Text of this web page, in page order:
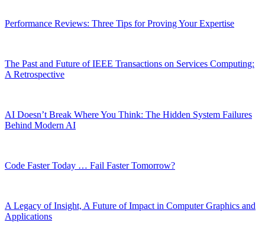
Performance Reviews: Three Tips for Proving Your Expertise
The Past and Future of IEEE Transactions on Services Computing:
A Retrospective
AI Doesn’t Break Where You Think: The Hidden System Failures
Behind Modern AI
Code Faster Today … Fail Faster Tomorrow?
A Legacy of Insight, A Future of Impact in Computer Graphics and
Applications